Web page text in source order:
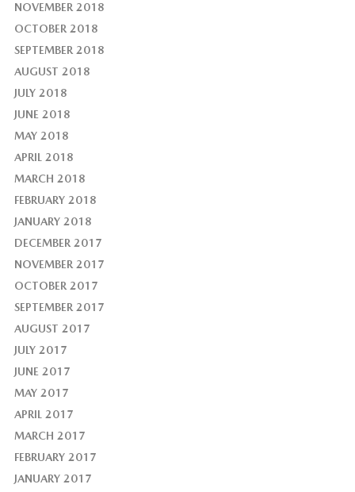
NOVEMBER 2018
OCTOBER 2018
SEPTEMBER 2018
AUGUST 2018
JULY 2018
JUNE 2018
MAY 2018
APRIL 2018
MARCH 2018
FEBRUARY 2018
JANUARY 2018
DECEMBER 2017
NOVEMBER 2017
OCTOBER 2017
SEPTEMBER 2017
AUGUST 2017
JULY 2017
JUNE 2017
MAY 2017
APRIL 2017
MARCH 2017
FEBRUARY 2017
JANUARY 2017